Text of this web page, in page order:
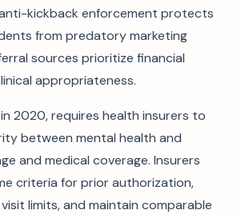
kickback enforcement protects
from predatory marketing
sources prioritize financial
appropriateness.
2020, requires health insurers to
between mental health and
and medical coverage. Insurers
criteria for prior authorization,
limits, and maintain comparable